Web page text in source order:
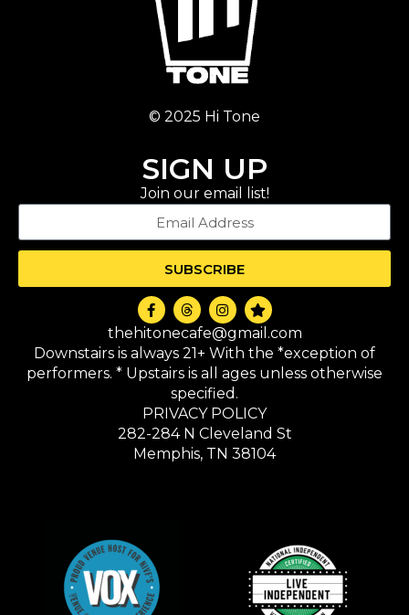
© 2025 Hi Tone
SIGN UP
Join our email list!
SUBSCRIBE
thehitonecafe@gmail.com
Downstairs is always 21+ With the *exception of
performers. * Upstairs is all ages unless otherwise
specified.
PRIVACY POLICY
282-284 N Cleveland St
Memphis, TN 38104